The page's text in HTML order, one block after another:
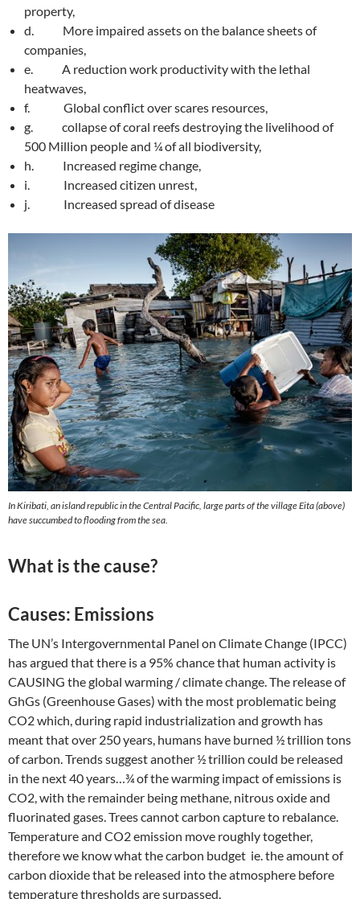
property,
d. More impaired assets on the balance sheets of
companies,
e. A reduction work productivity with the lethal
heatwaves,
f. Global conflict over scares resources,
g. collapse of coral reefs destroying the livelihood of
500 Million people and ¼ of all biodiversity,
h. Increased regime change,
i. Increased citizen unrest,
j. Increased spread of disease
In Kiribati, an island republic in the Central Pacific, large parts of the village Eita (above)
have succumbed to flooding from the sea.
What is the cause?
Causes: Emissions
The UN’s Intergovernmental Panel on Climate Change (IPCC)
has argued that there is a 95% chance that human activity is
CAUSING the global warming / climate change. The release of
GhGs (Greenhouse Gases) with the most problematic being
CO2 which, during rapid industrialization and growth has
meant that over 250 years, humans have burned ½ trillion tons
of carbon. Trends suggest another ½ trillion could be released
in the next 40 years…¾ of the warming impact of emissions is
CO2, with the remainder being methane, nitrous oxide and
fluorinated gases. Trees cannot carbon capture to rebalance.
Temperature and CO2 emission move roughly together,
therefore we know what the carbon budget ie. the amount of
carbon dioxide that be released into the atmosphere before
temperature thresholds are surpassed.